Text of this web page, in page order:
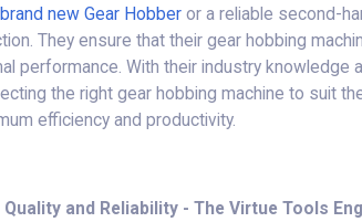
brand new Gear Hobber or a reliable second-
They ensure that their gear hobbing
performance. With their industry knowledge
the right gear hobbing machine to suit
efficiency and productivity.
Quality and Reliability - The Virtue Tools